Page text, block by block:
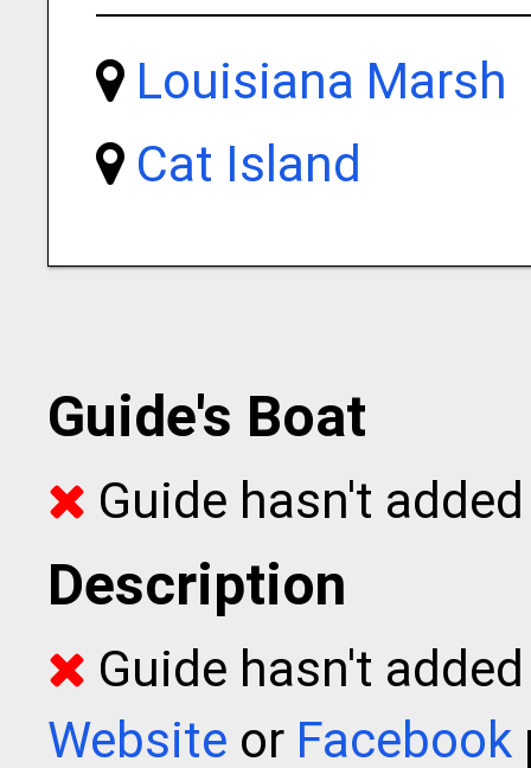
Louisiana Marsh
Cat Island
Guide's Boat
Guide hasn't
Description
Guide hasn't
Website or Facebook